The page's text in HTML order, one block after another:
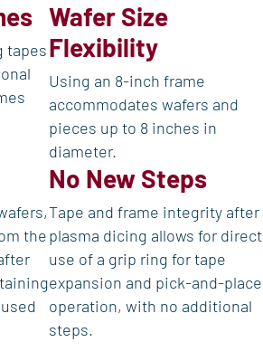
tapes
Wafer Size
Flexibility
Using an 8-inch frame
accommodates wafers and
pieces up to 8 inches in
diameter.
the
No New Steps
Tape and frame integrity after
plasma dicing allows for direct
use of a grip ring for tape
expansion and pick-and-place
operation, with no additional
steps.